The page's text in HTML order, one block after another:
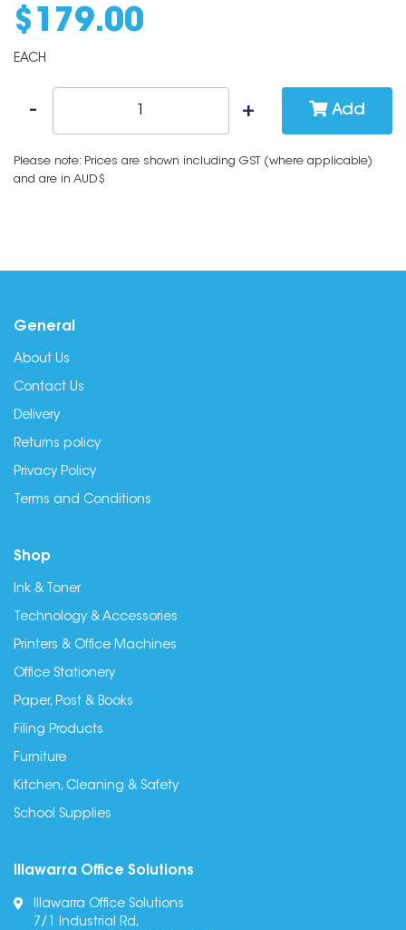
$ 179.00
EACH
Add
Please note: Prices are shown including GST (where applicable)
and are in AUD$
General
About Us
Contact Us
Delivery
Returns policy
Privacy Policy
Terms and Conditions
Shop
Ink & Toner
Technology & Accessories
Printers & Office Machines
Office Stationery
Paper, Post & Books
Filing Products
Furniture
Kitchen, Cleaning & Safety
School Supplies
Illawarra Office Solutions
Illawarra Office Solutions
7/1 Industrial Rd,